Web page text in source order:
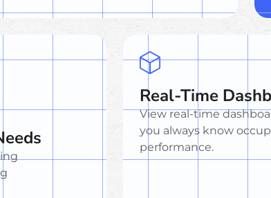
Real-Time
View real-time
you always know
performance.